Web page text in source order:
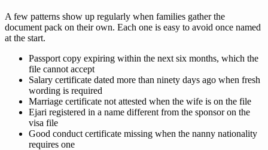
A few patterns show up regularly when families gather the
document pack on their own. Each one is easy to avoid once named
at the start.
Passport copy expiring within the next six months, which the
file cannot accept
Salary certificate dated more than ninety days ago when fresh
wording is required
Marriage certificate not attested when the wife is on the file
Ejari registered in a name different from the sponsor on the
visa file
Good conduct certificate missing when the nanny nationality
requires one